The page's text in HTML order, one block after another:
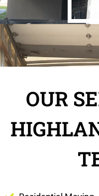
OUR